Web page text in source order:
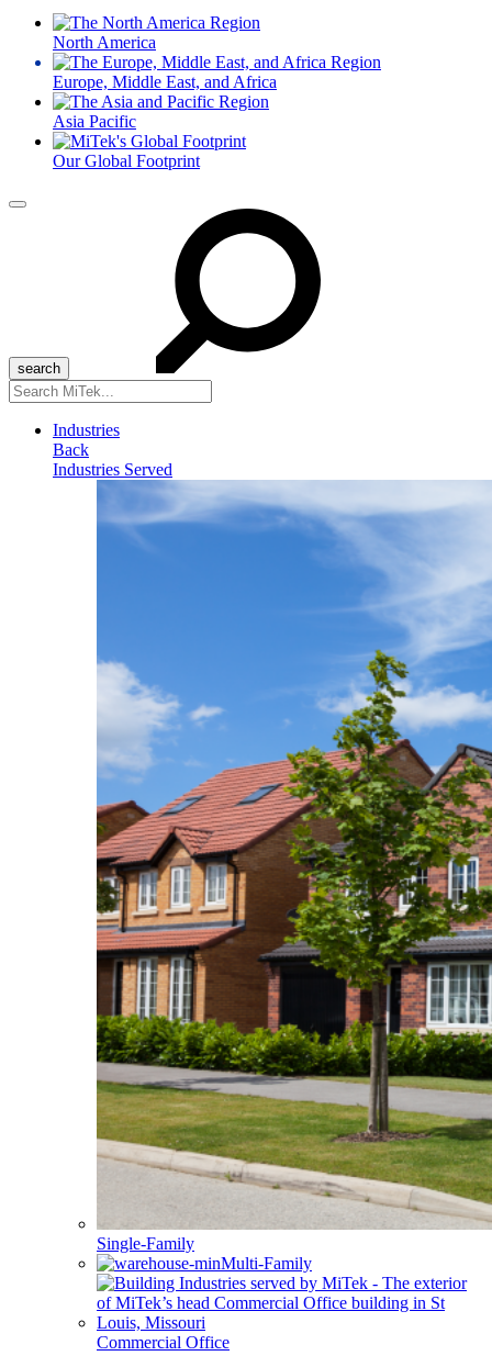
North America
Europe, Middle East, and Africa
Asia Pacific
Our Global Footprint
Menu
Search
for:
Industries
Back
Industries Served
Single-Family
Multi-Family
Commercial Office